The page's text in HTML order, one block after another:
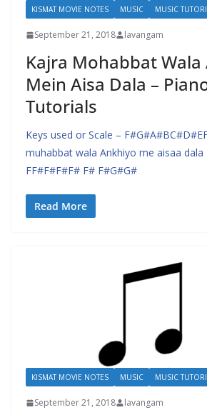
KISMAT MOVIE NOTES MUSIC MUSIC
September 21, 2018 lavangam
Kajra Mohabbat
Mein Aisa Dala –
Tutorials
Keys used or Scale –
muhabbat wala Ankhiyo me aisaa dala
FF#F#F#F# F# F#G#G#
Read More
KISMAT MOVIE NOTES MUSIC MUSIC
September 21, 2018 lavangam